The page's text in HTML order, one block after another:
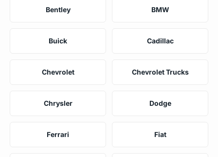
Bentley BMW
Buick Cadillac
Chevrolet Chevrolet Trucks
Chrysler Dodge
Ferrari Fiat